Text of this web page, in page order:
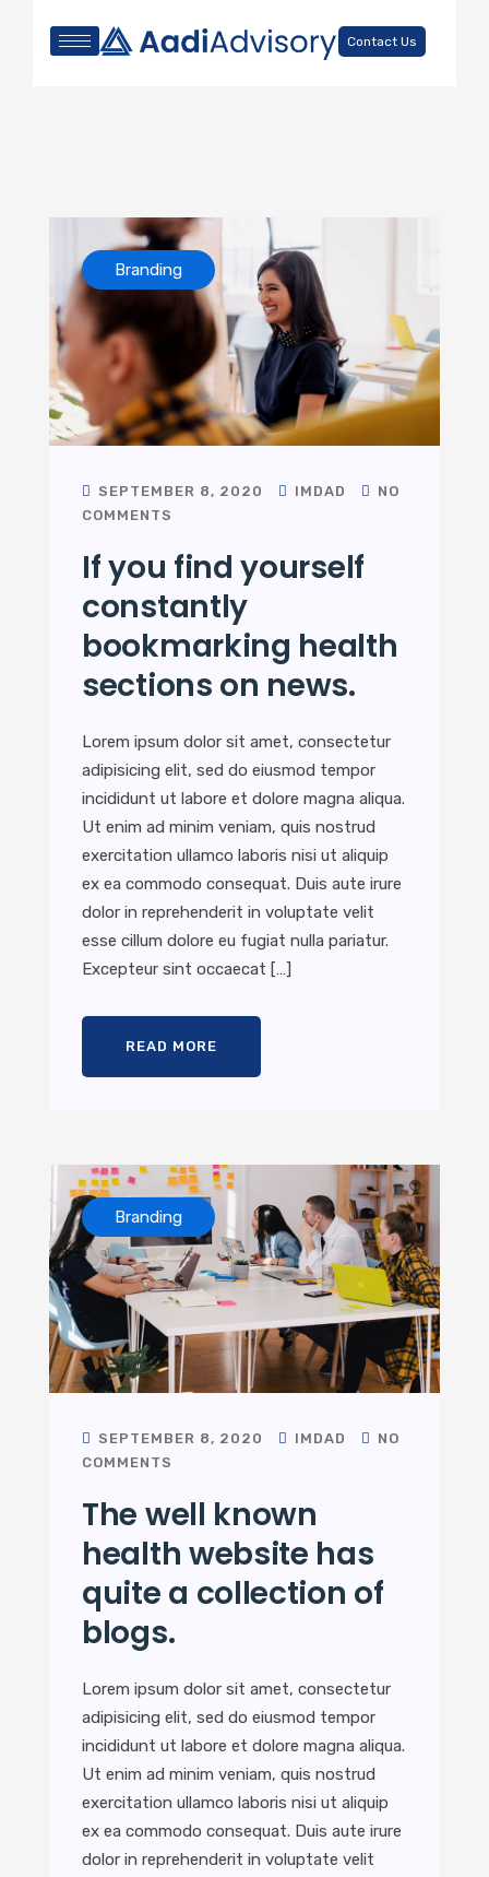
Contact Us
Branding
SEPTEMBER 8, 2020 IMDAD
NO
COMMENTS
If you find yourself
constantly
bookmarking health
sections on news.
Lorem ipsum dolor sit amet, consectetur
adipisicing elit, sed do eiusmod tempor
incididunt ut labore et dolore magna aliqua.
Ut enim ad minim veniam, quis nostrud
exercitation ullamco laboris nisi ut aliquip
ex ea commodo consequat. Duis aute irure
dolor in reprehenderit in voluptate velit
esse cillum dolore eu fugiat nulla pariatur.
Excepteur sint occaecat […]
READ MORE
Branding
SEPTEMBER 8, 2020 IMDAD
NO
COMMENTS
The well known
health website has
quite a collection of
blogs.
Lorem ipsum dolor sit amet, consectetur
adipisicing elit, sed do eiusmod tempor
incididunt ut labore et dolore magna aliqua.
Ut enim ad minim veniam, quis nostrud
exercitation ullamco laboris nisi ut aliquip
ex ea commodo consequat. Duis aute irure
dolor in reprehenderit in voluptate velit